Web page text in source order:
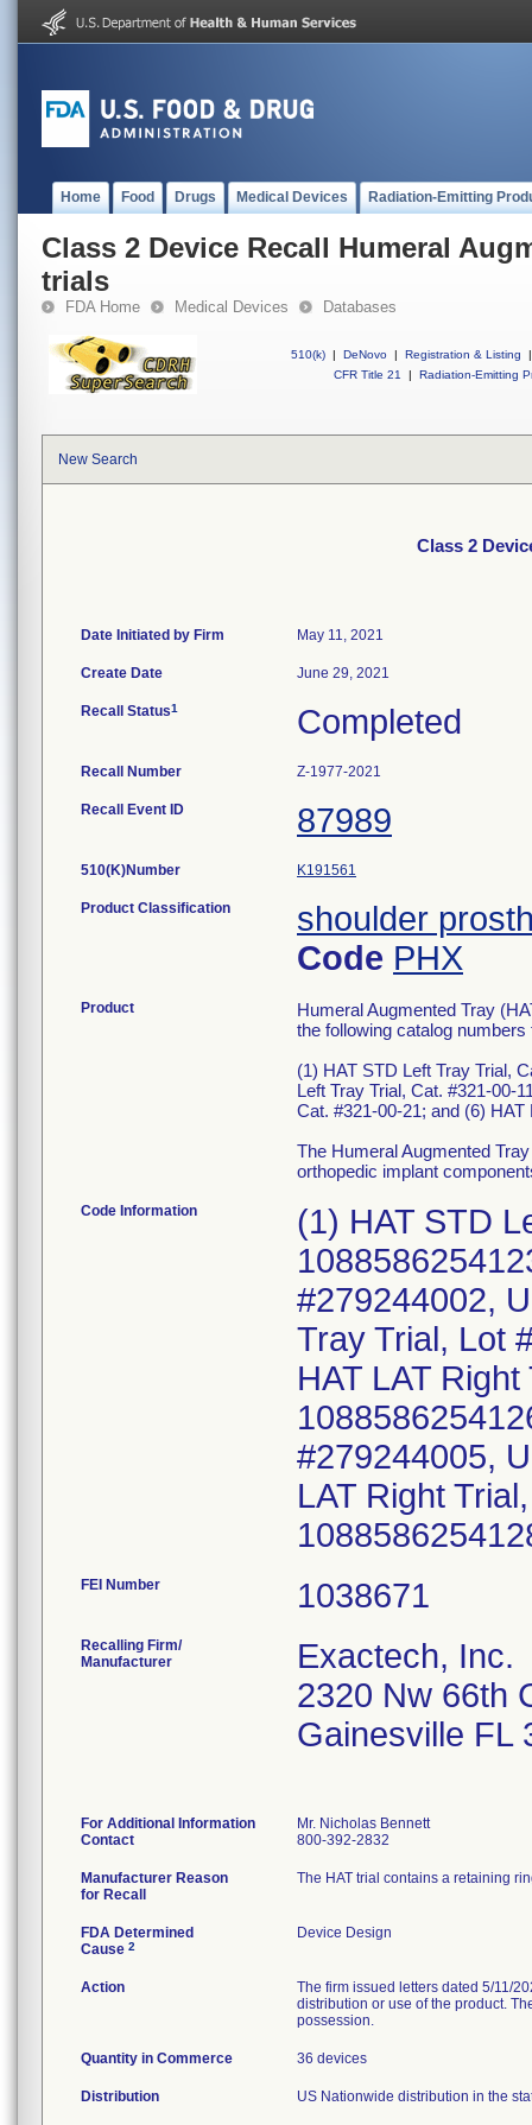
Home Food Drugs Medical Devices Radiation-Emitting
Class 2 Device Recall Humeral
trials
FDA Home Medical Devices Databases
510(k) | DeNovo | Registration & Listing
|
CFR Title 21
| Radiation-Emitting
New Search
Class 2
Date Initiated by Firm May 11, 2021
Create Date June 29, 2021
Recall Status1 Completed
Recall Number Z-1977-2021
Recall Event ID 87989
510(K)Number K191561
Product Classification
shoulder
Code PHX
Product
Humeral Augmented Tray
the following catalog
(1) HAT STD Left Tray Trial,
Left Tray Trial, Cat. #321-00-
Cat. #321-00-21; and (6)
The Humeral Augmented
orthopedic implant
Code Information
(1) HAT STD
#279244002,
Tray Trial, Lot
HAT LAT
#279244005,
LAT Right
FEI Number
Recalling Firm/
Manufacturer
Exactech, Inc.
2320 Nw 66th
Gainesville FL
For Additional Information
Contact
Mr. Nicholas Bennett
800-392-2832
Manufacturer Reason
for Recall
The HAT trial contains a retaining
FDA Determined
Cause 2
Device Design
Action
The firm issued letters dated 5/11/
distribution or use of the product.
possession.
Quantity in Commerce 36 devices
Distribution US Nationwide distribution in the